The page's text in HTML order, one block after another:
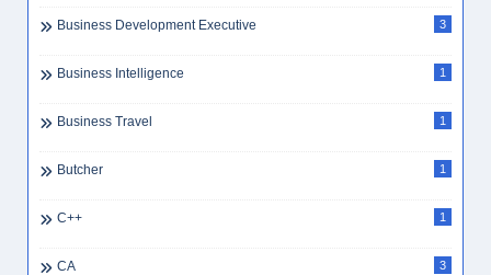
Business Development Executive 3
Business Intelligence 1
Business Travel 1
Butcher 1
C++ 1
CA 3